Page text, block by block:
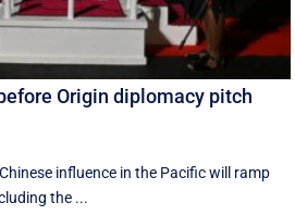
Origin diplomacy pitch
influence in the Pacific will ramp
the ...